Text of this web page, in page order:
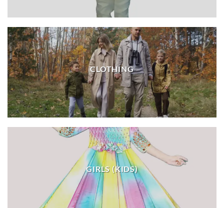
CLOTHING
GIRLS (KIDS)